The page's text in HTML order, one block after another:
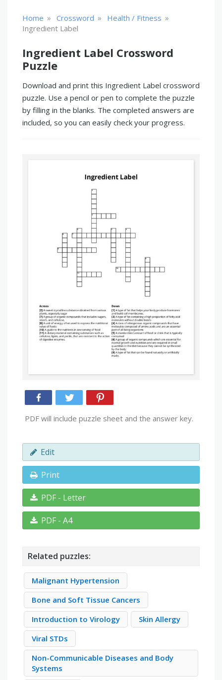
Home » Crossword » Health / Fitness »
Ingredient Label
Ingredient Label Crossword
Puzzle
Download and print this Ingredient Label crossword
puzzle. Use a pencil or pen to complete the puzzle
by filling in the blanks. The completed answers are
included, so you can easily check your progress.
PDF will include puzzle sheet and the answer key.
Edit
Print
PDF - Letter
PDF - A4
Related puzzles:
Malignant Hypertension
Bone and Soft Tissue Cancers
Introduction to Virology
Skin Allergy
Viral STDs
Non-Communicable Diseases and Body
Systems